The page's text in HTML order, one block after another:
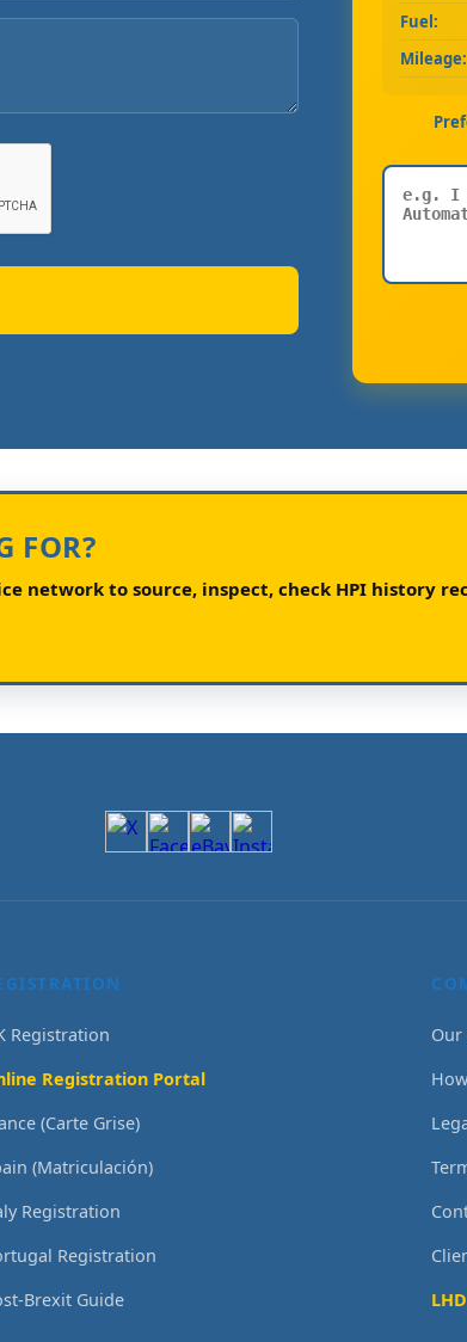
Fuel:
Mileage:
FOR?
network to source, inspect, check HPI history
Registration
Registration Portal
(Carte Grise)
(Matriculación)
Registration
Registration
Brexit Guide
Our